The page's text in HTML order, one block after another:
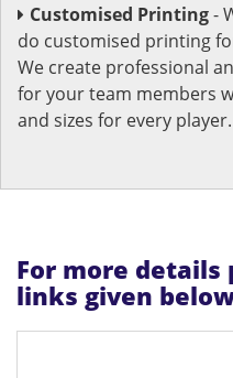
Customised Printing-
do customised printing
We create professional
for your team members
and sizes for every player.
For more details
links given